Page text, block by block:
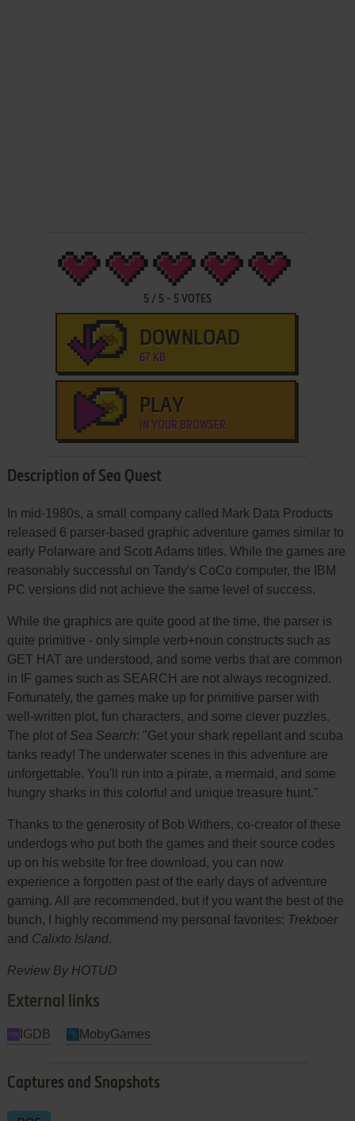
5/ 5- 5VOTES
DOWNLOAD
67 KB
PLAY
IN YOUR BROWSER
Description of Sea Quest
In mid-1980s, a small company called Mark Data Products
released 6 parser-based graphic adventure games similar to
early Polarware and Scott Adams titles. While the games are
reasonably successful on Tandy's CoCo computer, the IBM
PC versions did not achieve the same level of success.
While the graphics are quite good at the time, the parser is
quite primitive - only simple verb+noun constructs such as
GET HAT are understood, and some verbs that are common
in IF games such as SEARCH are not always recognized.
Fortunately, the games make up for primitive parser with
well-written plot, fun characters, and some clever puzzles.
The plot of Sea Search: "Get your shark repellant and scuba
tanks ready! The underwater scenes in this adventure are
unforgettable. You'll run into a pirate, a mermaid, and some
hungry sharks in this colorful and unique treasure hunt."
Thanks to the generosity of Bob Withers, co-creator of these
underdogs who put both the games and their source codes
up on his website for free download, you can now
experience a forgotten past of the early days of adventure
gaming. All are recommended, but if you want the best of the
bunch, I highly recommend my personal favorites: Trekboer
and Calixto Island.
Review By HOTUD
External links
IGDB MobyGames
Captures and Snapshots